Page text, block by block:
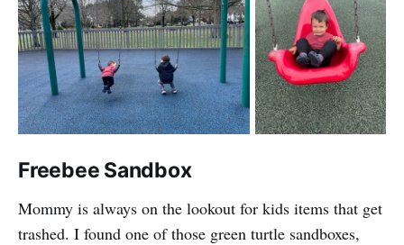
Freebee Sandbox
Mommy is always on the lookout for kids items that get
trashed. I found one of those green turtle sandboxes,